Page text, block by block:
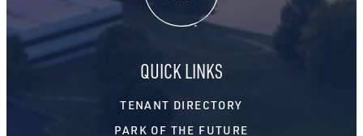
QUICK LINKS
TENANT DIRECTORY
PARK OF THE FUTURE